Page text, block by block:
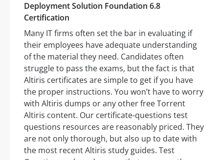
Deployment Solution Foundation 6.8
Certification
Many IT firms often set the bar in evaluating if
their employees have adequate understanding
of the material they need. Candidates often
struggle to pass the exams, but the fact is that
Altiris certificates are simple to get if you have
the proper instructions. You won’t have to worry
with Altiris dumps or any other free Torrent
Altiris content. Our certificate-questions test
questions resources are reasonably priced. They
are not only thorough, but also up to date with
the most recent Altiris study guides. Test